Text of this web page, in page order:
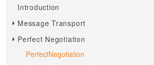
Introduction
Message Transport
Perfect Negotiation
PerfectNegotiation